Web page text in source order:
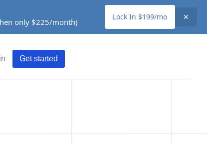
only $225/month)
Lock In $199/mo ✕
Get started